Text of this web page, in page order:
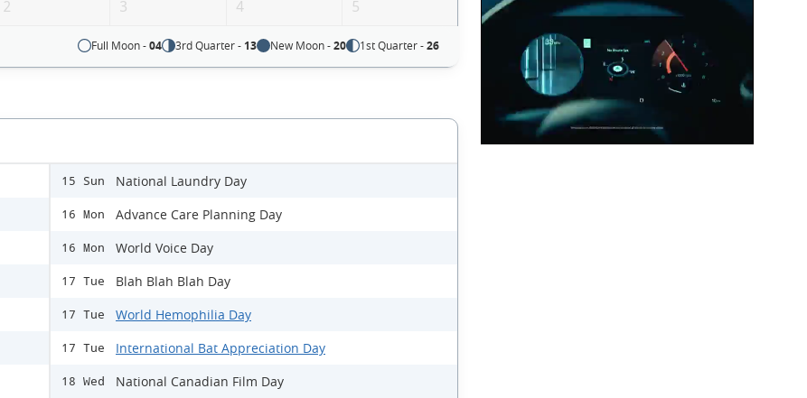
2 3 4 5
Full Moon -04 3rd Quarter - 13 New Moon -20 1st Quarter -26
15 Sun National Laundry Day
16 Mon Advance Care Planning Day
16 Mon World Voice Day
17 Tue Blah Blah Blah Day
17 Tue World Hemophilia Day
17 Tue International Bat Appreciation Day
18 Wed National Canadian Film Day